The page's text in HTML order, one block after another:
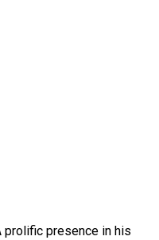
prolific presence in his